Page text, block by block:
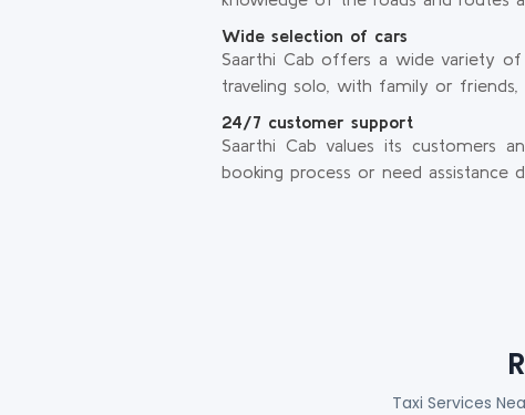
Wide selection of cars
Saarthi Cab offers a wide variety
traveling solo, with family or
24/7 customer support
Saarthi Cab values its customers
booking process or need assistance
Taxi Services